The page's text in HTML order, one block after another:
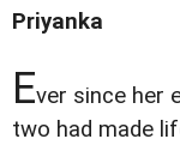
Priyanka
Ever since her
two had made